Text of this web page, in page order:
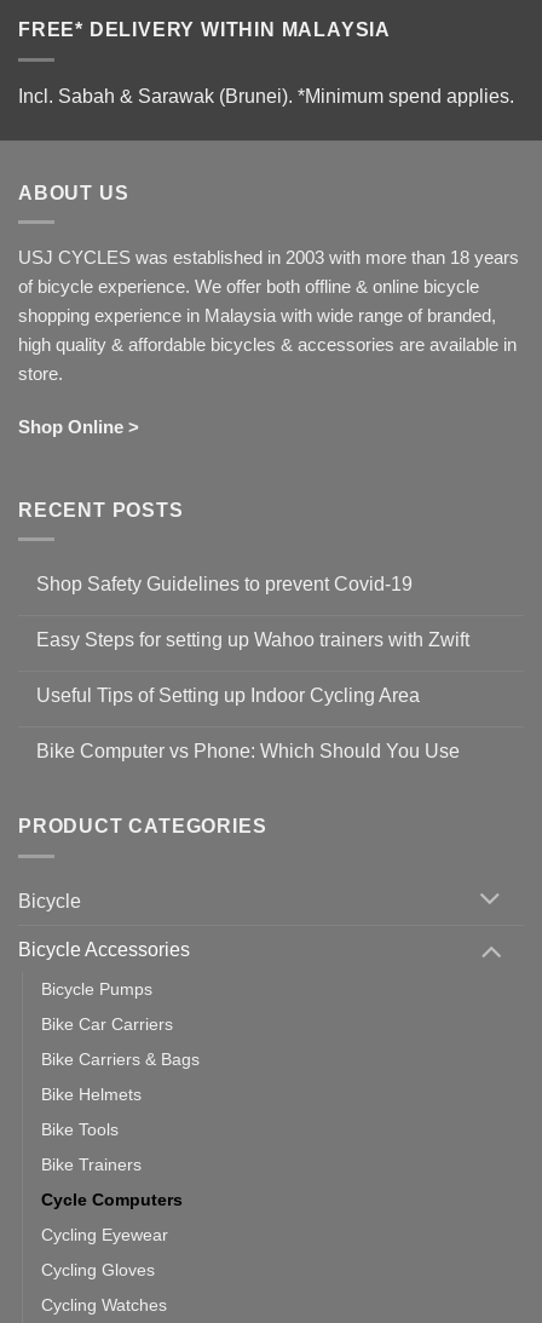
FREE* DELIVERY WITHIN MALAYSIA
Incl. Sabah & Sarawak (Brunei). *Minimum spend applies.
ABOUT US
USJ CYCLES was established in 2003 with more than 18 years
of bicycle experience. We offer both offline & online bicycle
shopping experience in Malaysia with wide range of branded,
high quality & affordable bicycles & accessories are available in
store.
Shop Online >
RECENT POSTS
Shop Safety Guidelines to prevent Covid-19
on
Guidelines
to
19
Easy Steps for setting up Wahoo trainers with Zwift
for
setting
with
Zwift
Useful Tips of Setting up Indoor Cycling Area
on
up
Cycling
Bike Computer vs Phone: Which Should You Use
Bike
vs
Should
PRODUCT CATEGORIES
Bicycle
Bicycle Accessories
Bicycle Pumps
Bike Car Carriers
Bike Carriers & Bags
Bike Helmets
Bike Tools
Bike Trainers
Cycle Computers
Cycling Eyewear
Cycling Gloves
Cycling Watches